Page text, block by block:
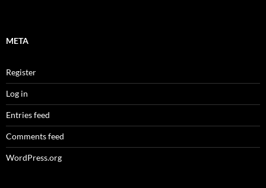
META
Register
Log in
Entries feed
Comments feed
WordPress.org